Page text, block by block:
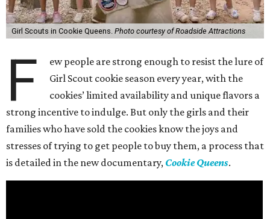
Girl Scouts in Cookie Queens. Photo courtesy of Roadside Attractions
F
ew people are strong enough to resist the lure of
Girl Scout cookie season every year, with the
cookies’ limited availability and unique flavors a
strong incentive to indulge. But only the girls and their
families who have sold the cookies know the joys and
stresses of trying to get people to buy them, a process that
is detailed in the new documentary, Cookie Queens.